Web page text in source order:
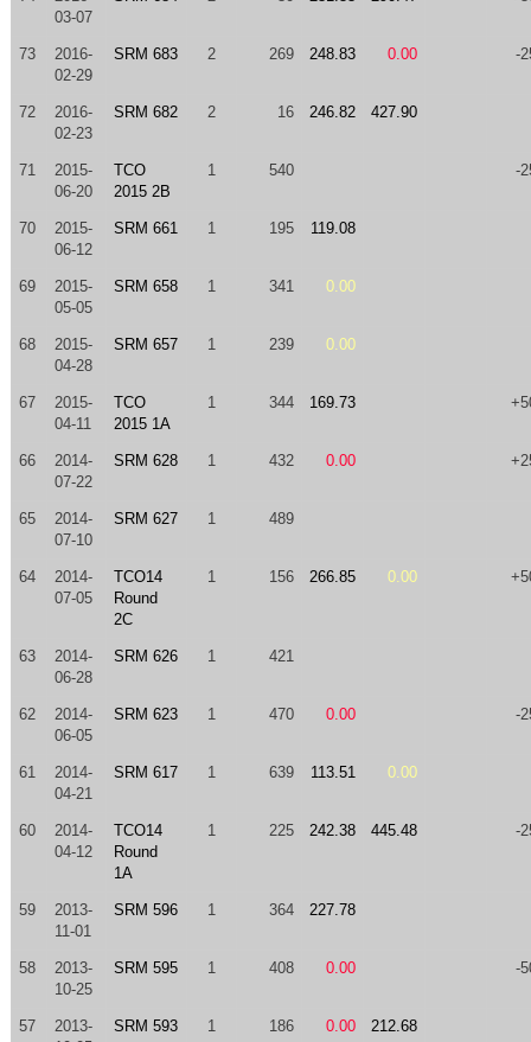
03-07
73
2016-
02-29
SRM 683 2 269 248.83 0.00 -
72
2016-
02-23
SRM 682 2 16 246.82 427.90
71
2015-
06-20
TCO
2015 2B
1 540 -
70
2015-
06-12
SRM 661 1 195 119.08
69
2015-
05-05
SRM 658 1 341 0.00
68
2015-
04-28
SRM 657 1 239 0.00
67
2015-
04-11
TCO
2015 1A
1 344 169.73
66
2014-
07-22
SRM 628 1 432 0.00
65
2014-
07-10
SRM 627 1 489
64
2014-
07-05
TCO14
Round
2C
1 156 266.85 0.00
63
2014-
06-28
SRM 626 1 421
62
2014-
06-05
SRM 623 1 470 0.00 -
61
2014-
04-21
SRM 617 1 639 113.51 0.00
60
2014-
04-12
TCO14
Round
1A
1 225 242.38 445.48 -
59
2013-
11-01
SRM 596 1 364 227.78
58
2013-
10-25
SRM 595 1 408 0.00 -
57
2013-
SRM 593 1 186 0.00 212.68